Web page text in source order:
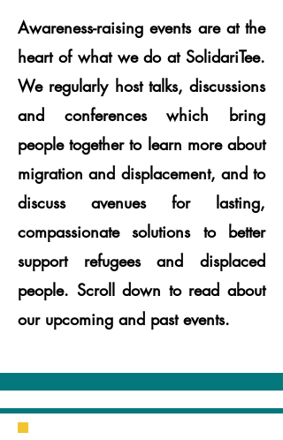
Awareness-raising events are at the
heart of what we do at SolidariTee.
We regularly host talks, discussions
and conferences which bring
people together to learn more about
migration and displacement, and to
discuss avenues for lasting,
compassionate solutions to better
support refugees and displaced
people. Scroll down to read about
our upcoming and past events.